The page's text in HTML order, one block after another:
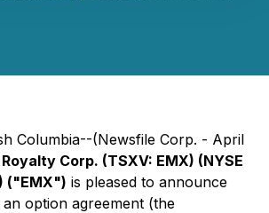
Columbia--(Newsfile Corp. - April
Corp. (TSXV: EMX) (NYSE
("EMX") is pleased to announce
option agreement (the